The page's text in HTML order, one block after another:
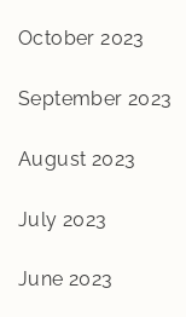
October 2023
September 2023
August 2023
July 2023
June 2023